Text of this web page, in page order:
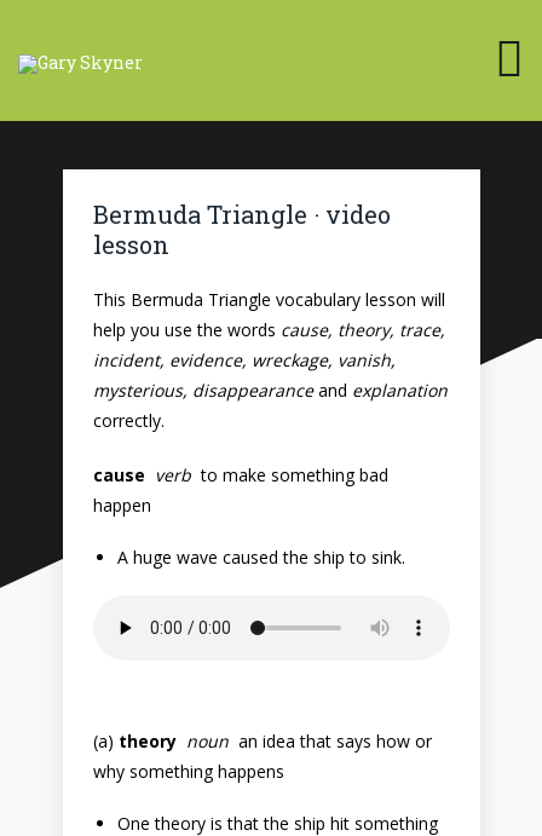
Bermuda Triangle · video
lesson
This Bermuda Triangle vocabulary lesson will
help you use the words cause, theory, trace,
incident, evidence, wreckage, vanish,
mysterious, disappearanceand explanation
correctly.
cause verbto make something bad
happen
A huge wave caused the ship to sink.
(a) theory noun an idea that says how or
why something happens
One theory is that the ship hit something